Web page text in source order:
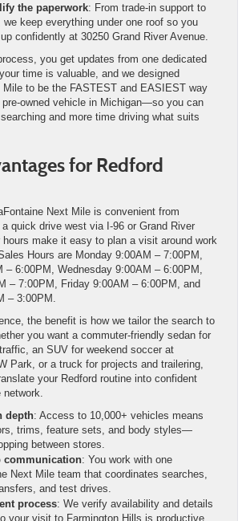
the paperwork: From trade-in support to
we keep everything under one roof so you
confidently at 30250 Grand River Avenue.
you get updates from one dedicated
time is valuable, and we designed
Mile to be the FASTEST and EASIEST way
owned vehicle in Michigan—so you can
and more time driving what suits
for Redford
Next Mile is convenient from
a quick drive west via I-96 or Grand River
hours make it easy to plan a visit around work
Hours are Monday 9:00AM – 7:00PM,
– 6:00PM, Wednesday 9:00AM – 6:00PM,
– 7:00PM, Friday 9:00AM – 6:00PM, and
– 3:00PM.
the benefit is how we tailor the search to
you want a commuter-friendly sedan for
an SUV for weekend soccer at
Park, or a truck for projects and trailering,
your Redford routine into confident
depth: Access to 10,000+ vehicles means
trims, feature sets, and body styles—
between stores.
communication: You work with one
Next Mile team that coordinates searches,
and test drives.
process: We verify availability and details
your visit to Farmington Hills is productive